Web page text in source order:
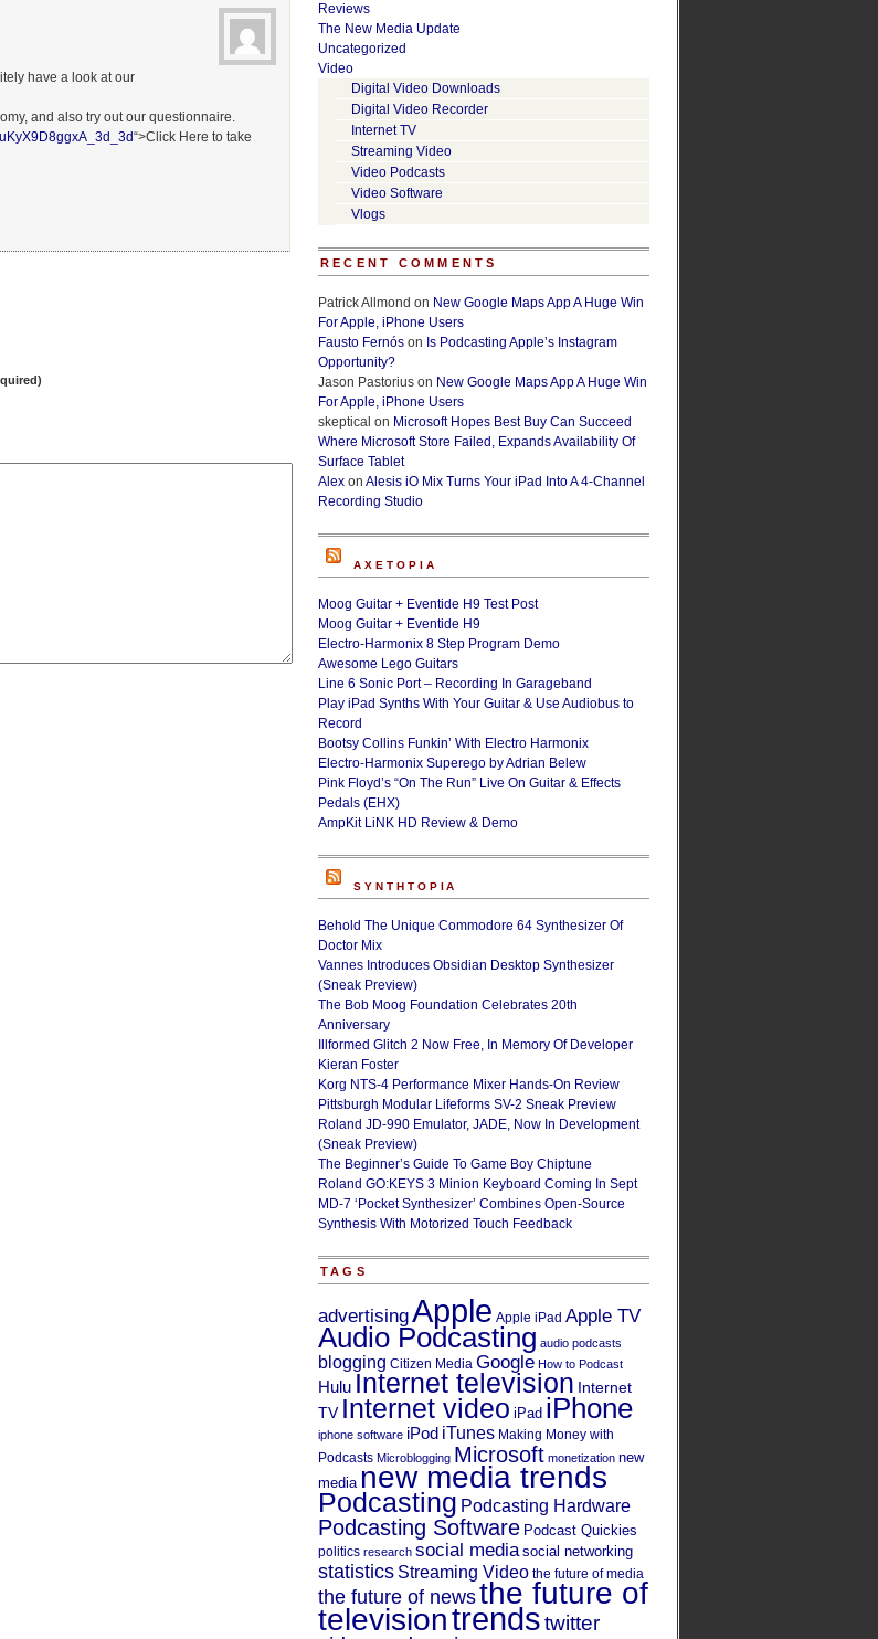
have a look at our
and also try out our questionnaire.
“>Click Here to take
Reviews
The New Media Update
Uncategorized
Video
Digital Video Downloads
Digital Video Recorder
Internet TV
Streaming Video
Video Podcasts
Video Software
Vlogs
RECENT COMMENTS
Patrick Allmond on New Google Maps App A Huge Win
For Apple, iPhone Users
Fausto Fernós on Is Podcasting Apple’s Instagram
Opportunity?
Jason Pastorius on New Google Maps App A Huge Win
For Apple, iPhone Users
skeptical on Microsoft Hopes Best Buy Can Succeed
Where Microsoft Store Failed, Expands Availability Of
Surface Tablet
Alex on Alesis iO Mix Turns Your iPad Into A 4-Channel
Recording Studio
AXETOPIA
Moog Guitar + Eventide H9 Test Post
Moog Guitar + Eventide H9
Electro-Harmonix 8 Step Program Demo
Awesome Lego Guitars
Line 6 Sonic Port – Recording In Garageband
Play iPad Synths With Your Guitar & Use Audiobus to
Record
Bootsy Collins Funkin’ With Electro Harmonix
Electro-Harmonix Superego by Adrian Belew
Pink Floyd’s “On The Run” Live On Guitar & Effects
Pedals (EHX)
AmpKit LiNK HD Review & Demo
SYNTHTOPIA
Behold The Unique Commodore 64 Synthesizer Of
Doctor Mix
Vannes Introduces Obsidian Desktop Synthesizer
(Sneak Preview)
The Bob Moog Foundation Celebrates 20th
Anniversary
Illformed Glitch 2 Now Free, In Memory Of Developer
Kieran Foster
Korg NTS-4 Performance Mixer Hands-On Review
Pittsburgh Modular Lifeforms SV-2 Sneak Preview
Roland JD-990 Emulator, JADE, Now In Development
(Sneak Preview)
The Beginner’s Guide To Game Boy Chiptune
Roland GO:KEYS 3 Minion Keyboard Coming In Sept
MD-7 ‘Pocket Synthesizer’ Combines Open-Source
Synthesis With Motorized Touch Feedback
TAGS
advertisingApple Apple iPad Apple TV
Audio Podcasting audio podcasts
blogging Citizen Media Google How to Podcast
Hulu Internet television Internet
TV Internet video iPad iPhone
iphone software iPod iTunes Making Money with
Podcasts Microblogging Microsoft monetization new
media new media trends
Podcasting Podcasting Hardware
Podcasting Software Podcast Quickies
politics research social media social networking
statistics Streaming Video the future of media
the future of newsthe future of
televisiontrendstwitter